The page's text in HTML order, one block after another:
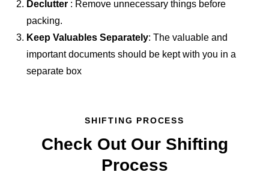
Declutter : Remove unnecessary things before
packing.
Keep Valuables Separately: The valuable and
important documents should be kept with you in a
separate box
SHIFTING PROCESS
Check Out Our Shifting
Process